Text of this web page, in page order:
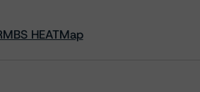
HEATMap